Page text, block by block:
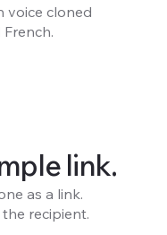
voice cloned
link.
as a link.
recipient.